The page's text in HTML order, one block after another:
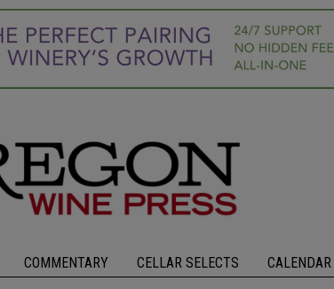
COMMENTARY CELLAR SELECTS CALENDAR